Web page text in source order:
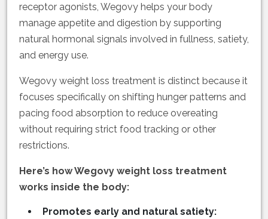
receptor agonists, Wegovy helps your body
manage appetite and digestion by supporting
natural hormonal signals involved in fullness, satiety,
and energy use.
Wegovy weight loss treatment is distinct because it
focuses specifically on shifting hunger patterns and
pacing food absorption to reduce overeating
without requiring strict food tracking or other
restrictions.
Here’s how Wegovy weight loss treatment
works inside the body:
Promotes early and natural satiety: